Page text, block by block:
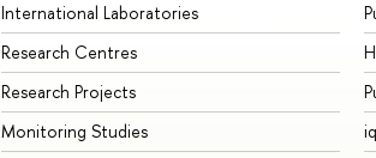
International Laboratories
Research Centres
Research Projects
Monitoring Studies